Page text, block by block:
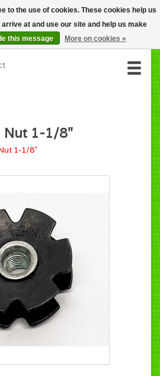
CART (C$0.00)
MY ACCOUNT
Nut 1-1/8"
1-1/8"
to the use of cookies. These cookies help us
at and use our site and help us make
this message More on cookies »